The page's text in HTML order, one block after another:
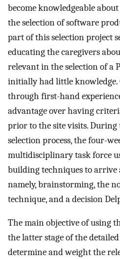
become knowledgeable
the selection of software
part of this selection project
educating the caregivers
relevant in the selection of a
initially had little knowledge.
through first-hand
advantage over having
prior to the site visits. During
selection process, the four-
multidisciplinary task force
building techniques to
namely, brainstorming, the
technique, and a decision
The main objective of using
the latter stage of the
determine and weight the